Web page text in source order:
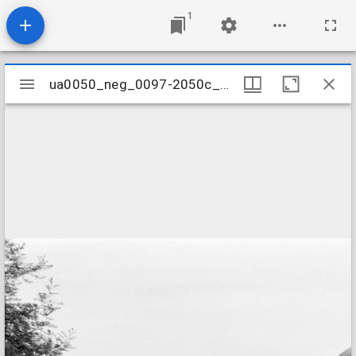
1
Mirador
viewer
ua0050_neg_0097-2050c_24
ua0050_neg_0097-2050c_24